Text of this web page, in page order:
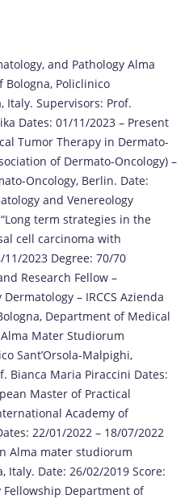
and Pathology Alma
Policlinico
Italy. Supervisors: Prof.
Dates: 01/11/2023 – Present
Tumor Therapy in Dermato-
of Dermato-Oncology) –
Oncology, Berlin. Date:
and Venereology
term strategies in the
cell carcinoma with
2023 Degree: 70/70
Research Fellow –
– IRCCS Azienda
Department of Medical
Alma Mater Studiorum
Sant’Orsola-Malpighi,
Bianca Maria Piraccini Dates:
Master of Practical
Academy of
22/01/2022 – 18/07/2022
Alma mater studiorum
Italy. Date: 26/02/2019 Score:
Fellowship Department of